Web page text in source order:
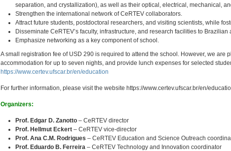
separation, and crystallization), as well as their optical, electrical, mechanical,
Strengthen the international network of CeRTEV collaborators.
Attract future students, postdoctoral researchers, and visiting scientists, while
Disseminate CeRTEV’s faculty, infrastructure, and research facilities to
Emphasize networking as a key component of school.
A small registration fee of USD 290 is required to attend the school. However, we are
accommodation for up to seven nights, and provide lunch expenses for selected
https://www.certev.ufscar.br/en/education
For further information, please visit the website https://www.certev.ufscar.br/en/
Organizers:
Prof. Edgar D. Zanotto – CeRTEV director
Prof. Hellmut Eckert – CeRTEV vice-director
Prof. Ana C.M. Rodrigues – CeRTEV Education and Science Outreach
Prof. Eduardo B. Ferreira – CeRTEV Technology and Innovation coordinator